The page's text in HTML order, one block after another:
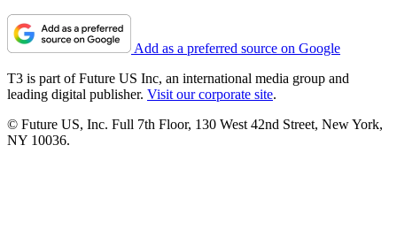
Add as a preferred source on Google
T3 is part of Future US Inc, an international media group and
leading digital publisher. Visit our corporate site.
© Future US, Inc. Full 7th Floor, 130 West 42nd Street, New York,
NY 10036.